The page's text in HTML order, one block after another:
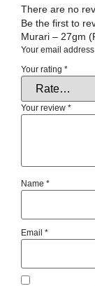
There are no
Be the first to
Murari – 27gm
Your email
Your rating *
Your review *
Name *
Email *